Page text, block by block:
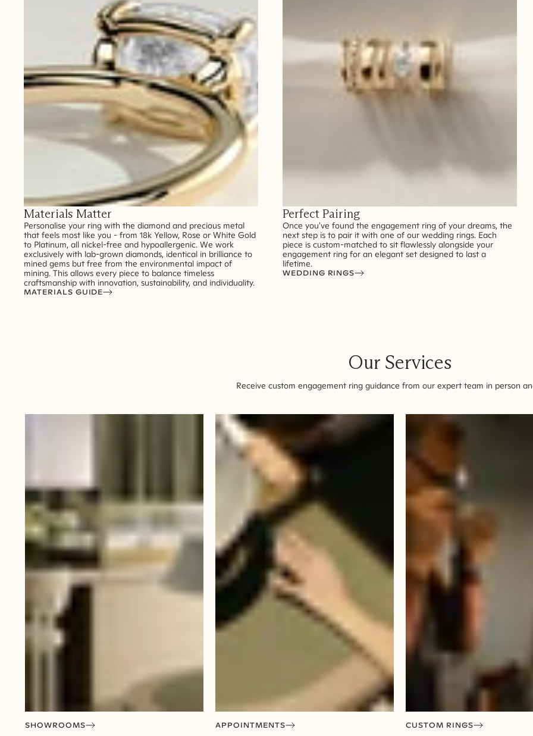
Materials Matter
Personalise your ring with the diamond and precious metal
that feels most like you - from 18k Yellow, Rose or White Gold
to Platinum, all nickel-free and hypoallergenic. We work
exclusively with lab-grown diamonds, identical in brilliance to
mined gems but free from the environmental impact of
mining. This allows every piece to balance timeless
craftsmanship with innovation, sustainability, and individuality.
MATERIALS GUIDE
Perfect Pairing
Once you've found the engagement ring of your dreams, the
next step is to pair it with one of our wedding rings. Each
piece is custom-matched to sit flawlessly alongside your
engagement ring for an elegant set designed to last a
lifetime.
WEDDING RINGS
Our Services
Receive custom engagement ring guidance from our expert team in person
SHOWROOMS APPOINTMENTS CUSTOM RINGS